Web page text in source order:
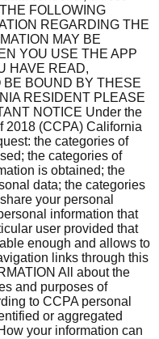
FOLLOWING
REGARDING THE
MAY BE
YOU USE THE APP
HAVE READ,
BOUND BY THESE
RESIDENT PLEASE
NOTICE Under the
2018 (CCPA) California
the categories of
the categories of
is obtained; the
data; the categories
your personal
information that
user provided that
enough and allows to
links through this
All about the
and purposes of
to CCPA personal
or aggregated
your information can